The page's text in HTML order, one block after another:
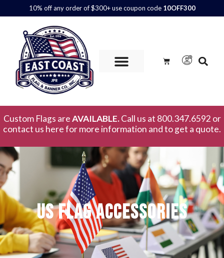
10% off any order of $300+ use coupon code 10OFF300
Custom Flags areAVAILABLE. Call us at 800.347.6592 or
contact us here for more information and to get a quote.
US Flag Accessories